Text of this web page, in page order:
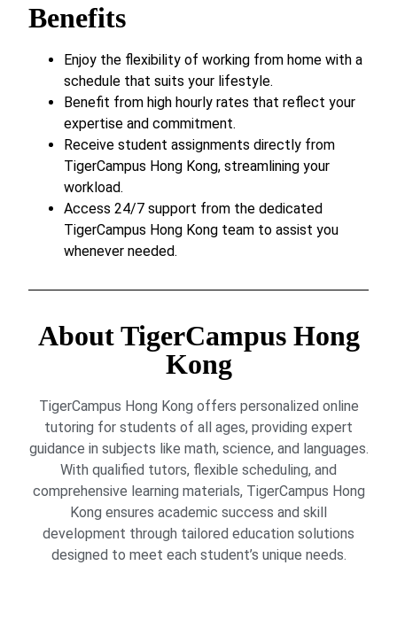
Benefits
Enjoy the flexibility of working from home with a
schedule that suits your lifestyle.
Benefit from high hourly rates that reflect your
expertise and commitment.
Receive student assignments directly from
TigerCampus Hong Kong, streamlining your
workload.
Access 24/7 support from the dedicated
TigerCampus Hong Kong team to assist you
whenever needed.
About TigerCampus Hong
Kong
TigerCampus Hong Kong offers personalized online
tutoring for students of all ages, providing expert
guidance in subjects like math, science, and languages.
With qualified tutors, flexible scheduling, and
comprehensive learning materials, TigerCampus Hong
Kong ensures academic success and skill
development through tailored education solutions
designed to meet each student’s unique needs.